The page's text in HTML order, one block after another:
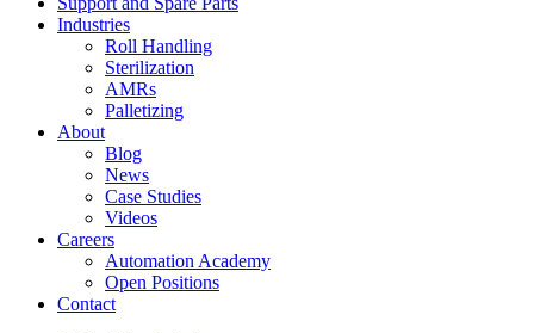
Industries
Roll Handling
Sterilization
AMRs
Palletizing
About
Blog
News
Case Studies
Videos
Careers
Automation Academy
Open Positions
Contact